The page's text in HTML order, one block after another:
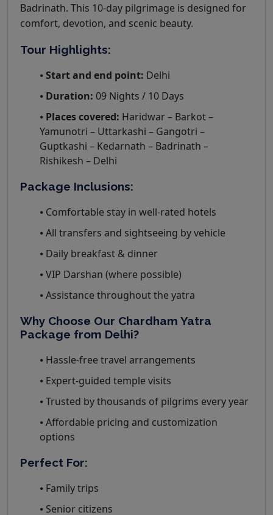
Badrinath. This 10-day pilgrimage is designed for
comfort, devotion, and scenic beauty.
Tour Highlights:
⦁Start and end point: Delhi
⦁ Duration: 09 Nights / 10 Days
⦁ Places covered: Haridwar – Barkot –
Yamunotri – Uttarkashi – Gangotri –
Guptkashi – Kedarnath – Badrinath –
Rishikesh – Delhi
Package Inclusions:
⦁ Comfortable stay in well-rated hotels
⦁ All transfers and sightseeing by vehicle
⦁ Daily breakfast & dinner
⦁ VIP Darshan (where possible)
⦁ Assistance throughout the yatra
Why Choose Our Chardham Yatra
Package from Delhi?
⦁ Hassle-free travel arrangements
⦁ Expert-guided temple visits
⦁ Trusted by thousands of pilgrims every year
⦁ Affordable pricing and customization
options
Perfect For:
⦁ Family trips
⦁ Senior citizens